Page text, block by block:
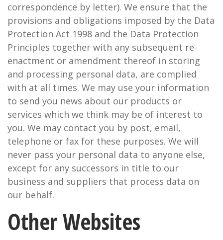
correspondence by letter). We ensure that the
provisions and obligations imposed by the Data
Protection Act 1998 and the Data Protection
Principles together with any subsequent re-
enactment or amendment thereof in storing
and processing personal data, are complied
with at all times. We may use your information
to send you news about our products or
services which we think may be of interest to
you. We may contact you by post, email,
telephone or fax for these purposes. We will
never pass your personal data to anyone else,
except for any successors in title to our
business and suppliers that process data on
our behalf.
Other Websites